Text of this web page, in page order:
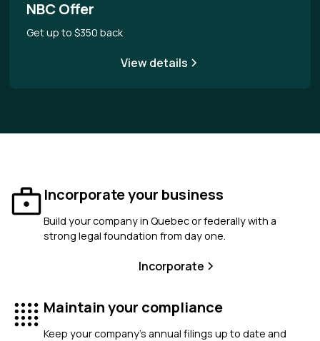
NBC Offer
Get up to $350 back
View details
Incorporate your business
Build your company in Quebec or federally with a
strong legal foundation from day one.
Incorporate
Maintain your compliance
Keep your company’s annual filings up to date and